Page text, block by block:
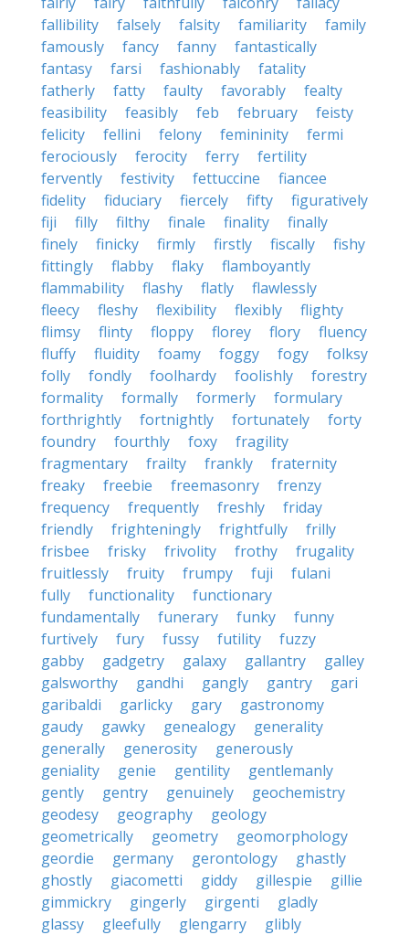
fallibility
falsely falsity familiarity
family
famously
fancy fanny
fantastically
fantasy
farsi fashionably
fatality
fatherly
fatty faulty favorably
fealty
feasibility
feasibly feb february
feisty
felicity
fellini felony femininity
fermi
ferociously
ferocity ferry
fertility
fervently
festivity fettuccine
fiancee
fidelity
fiduciary fiercely fifty
figuratively
fiji
filly filthy finale finality
finally
finely
finicky firmly firstly fiscally
fishy
fittingly
flabby flaky
flamboyantly
flammability
flashy flatly
flawlessly
fleecy
fleshy flexibility flexibly
flighty
flimsy
flinty floppy florey flory
fluency
fluffy
fluidity foamy foggy fogy
folksy
folly
fondly foolhardy foolishly
forestry
formality
formally formerly
formulary
forthrightly
fortnightly fortunately
forty
foundry
fourthly foxy
fragility
fragmentary
frailty frankly
fraternity
freaky
freebie freemasonry
frenzy
frequency
frequently freshly
friday
friendly
frighteningly frightfully
frilly
frisbee
frisky frivolity frothy
frugality
fruitlessly
fruity frumpy fuji
fulani
fully
functionality
functionary
fundamentally
funerary funky
funny
furtively
fury fussy futility
fuzzy
gabby
gadgetry galaxy gallantry
galley
galsworthy
gandhi gangly gantry
gari
garibaldi
garlicky gary
gastronomy
gaudy
gawky genealogy
generality
generally
generosity
generously
geniality
genie gentility
gentlemanly
gently
gentry genuinely
geochemistry
geodesy
geography
geology
geometrically
geometry
geomorphology
geordie
germany gerontology
ghastly
ghostly
giacometti giddy gillespie
gillie
gimmickry
gingerly girgenti
gladly
glassy
gleefully glengarry
glibly